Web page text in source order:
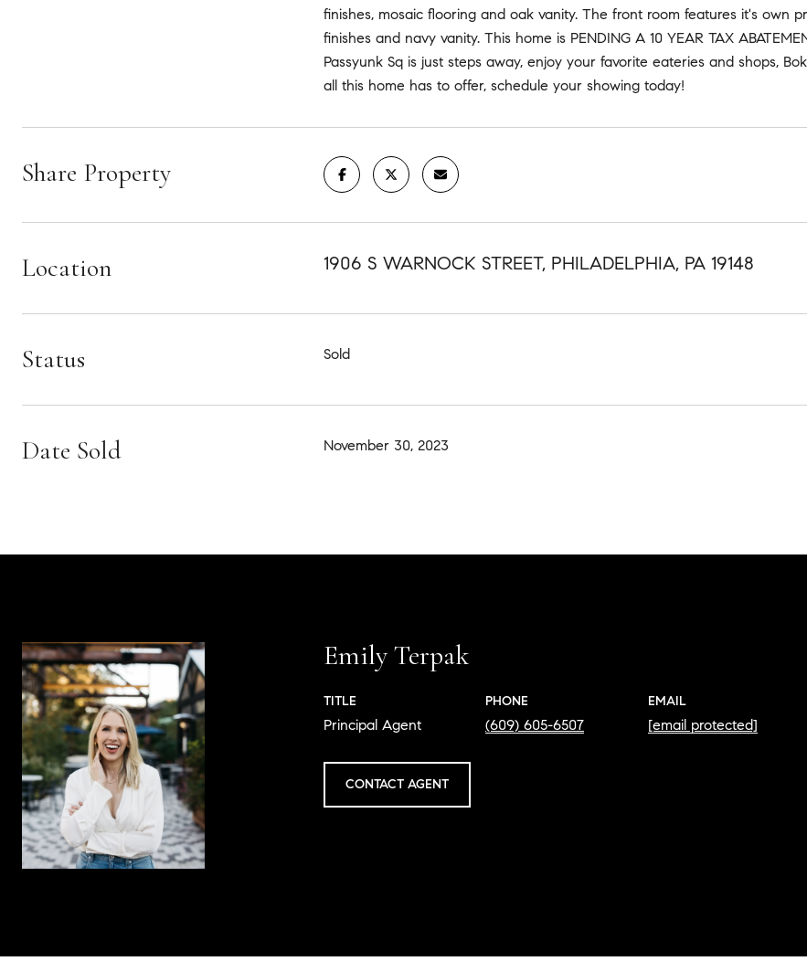
finishes, mosaic flooring and oak vanity. The front room features it's own
finishes and navy vanity. This home is PENDING A 10 YEAR TAX
Passyunk Sq is just steps away, enjoy your favorite eateries and shops,
all this home has to offer, schedule your showing today!
Share Property
Location 1906 S WARNOCK STREET, PHILADELPHIA, PA 19148
Status Sold
Date Sold November 30, 2023
Emily Terpak
TITLE
Principal Agent
PHONE
(609) 605-6507
EMAIL
[email protected]
CONTACT AGENT